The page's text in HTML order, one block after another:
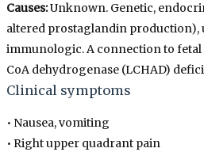
Causes:Unknown. Genetic,
altered prostaglandin production),
immunologic. A connection to
CoA dehydrogenase (LCHAD)
Clinical symptoms
• Nausea, vomiting
• Right upper quadrant pain